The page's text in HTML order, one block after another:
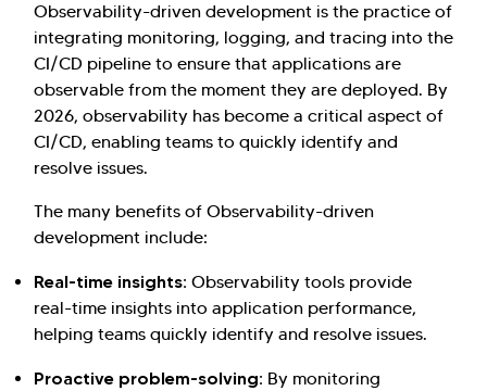
Observability-driven development is the practice of
integrating monitoring, logging, and tracing into the
CI/CD pipeline to ensure that applications are
observable from the moment they are deployed. By
2026, observability has become a critical aspect of
CI/CD, enabling teams to quickly identify and
resolve issues.
The many benefits of Observability-driven
development include:
Real-time insights: Observability tools provide
real-time insights into application performance,
helping teams quickly identify and resolve issues.
Proactive problem-solving: By monitoring